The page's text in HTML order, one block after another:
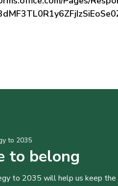
to 2035
to belong
to 2035 will help us keep the